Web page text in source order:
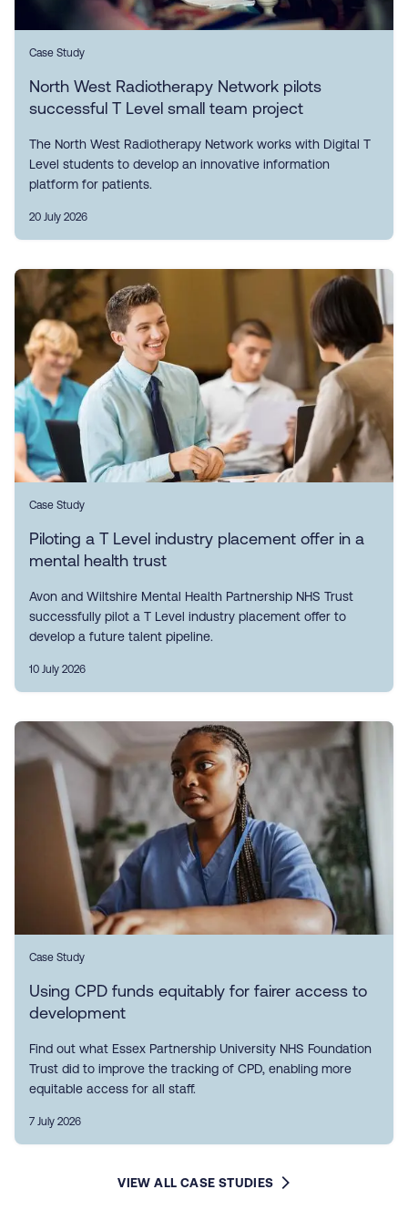
Case Study
North West Radiotherapy Network pilots
successful T Level small team project
The North West Radiotherapy Network works with Digital T
Level students to develop an innovative information
platform for patients.
20 July 2026
Case Study
Piloting a T Level industry placement offer in a
mental health trust
Avon and Wiltshire Mental Health Partnership NHS Trust
successfully pilot a T Level industry placement offer to
develop a future talent pipeline.
10 July 2026
Case Study
Using CPD funds equitably for fairer access to
development
Find out what Essex Partnership University NHS Foundation
Trust did to improve the tracking of CPD, enabling more
equitable access for all staff.
7 July 2026
VIEW ALL CASE STUDIES